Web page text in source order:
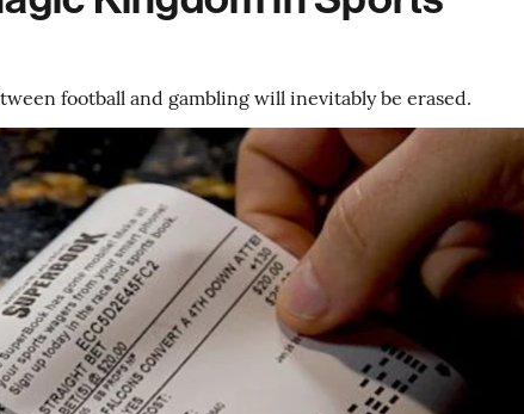
football and gambling will inevitably be erased.